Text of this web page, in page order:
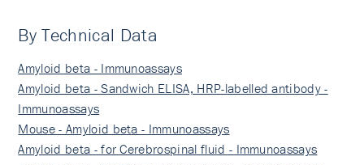
By Technical Data
Amyloid beta - Immunoassays
Amyloid beta - Sandwich ELISA, HRP-labelled antibody -
Immunoassays
Mouse - Amyloid beta - Immunoassays
Amyloid beta - for Cerebrospinal fluid - Immunoassays